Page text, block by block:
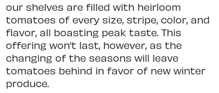
our shelves are filled with heirloom
tomatoes of every size, stripe, color, and
flavor, all boasting peak taste. This
offering won’t last, however, as the
changing of the seasons will leave
tomatoes behind in favor of new winter
produce.